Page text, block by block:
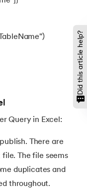
Query in Excel:
There are
The file seems
duplicates and
throughout.
Did this article help?